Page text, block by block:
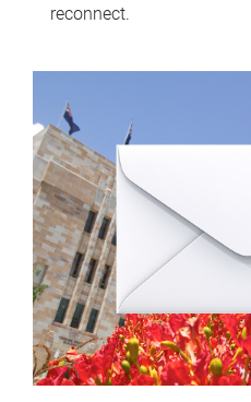
reconnect.